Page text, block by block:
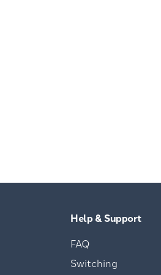
Help & Support
FAQ
Switching